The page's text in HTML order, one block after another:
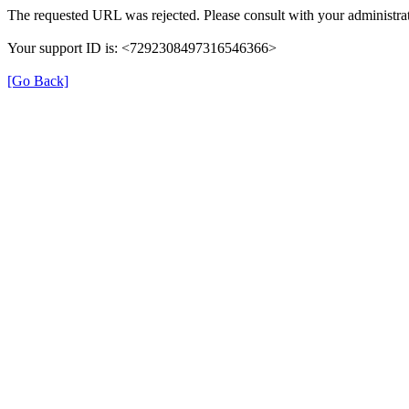
The requested URL was rejected. Please consult with your
Your support ID is: <7292308497316546366>
[Go Back]